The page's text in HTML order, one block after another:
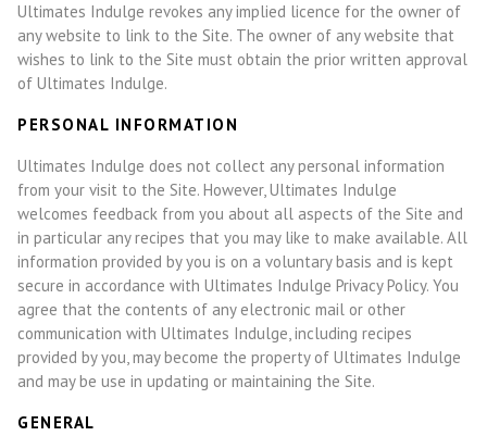
Ultimates Indulge revokes any implied licence for the owner of
any website to link to the Site. The owner of any website that
wishes to link to the Site must obtain the prior written approval
of Ultimates Indulge.
PERSONAL INFORMATION
Ultimates Indulge does not collect any personal information
from your visit to the Site. However, Ultimates Indulge
welcomes feedback from you about all aspects of the Site and
in particular any recipes that you may like to make available. All
information provided by you is on a voluntary basis and is kept
secure in accordance with Ultimates Indulge Privacy Policy. You
agree that the contents of any electronic mail or other
communication with Ultimates Indulge, including recipes
provided by you, may become the property of Ultimates Indulge
and may be use in updating or maintaining the Site.
GENERAL